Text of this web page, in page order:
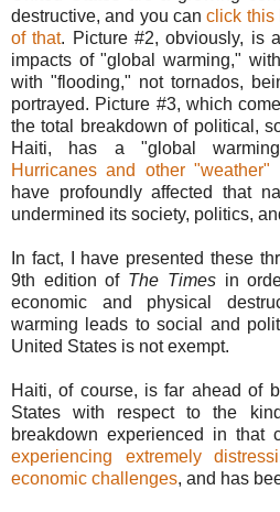
destructive, and you canclick this
of that. Picture #2, obviously, is
impacts of "global warming,"
with "flooding," not tornados,
portrayed. Picture #3, which
the total breakdown of political,
Haiti, has a "global
Hurricanes and other
have profoundly affected that
undermined its society, politics,
In fact, I have presented these
9th edition of The Timesin
economic and physical
warming leads to social and
United States is not exempt.
Haiti, of course, is far ahead of
States with respect to the
breakdown experienced in that
experiencing extremely
economic challenges, and has